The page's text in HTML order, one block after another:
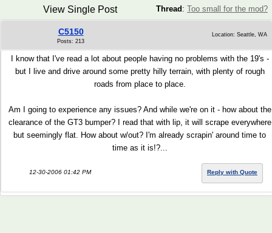
Thread : Too small for the mod?
View Single Post
C5150
Posts: 213
Location: Seattle, WA
I know that I've read a lot about people having no problems with the 19's -
but I live and drive around some pretty hilly terrain, with plenty of rough
roads from place to place.
Am I going to experience any issues? And while we're on it - how about the
clearance of the GT3 bumper? I read that with lip, it will scrape everywhere
but seemingly flat. How about w/out? I'm already scrapin' around time to
time as it is!?...
12-30-2006 01:42 PM Reply with Quote